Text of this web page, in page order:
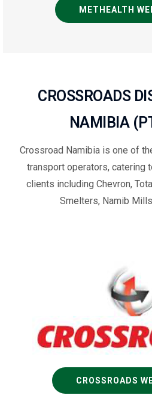
METHEALTH
CROSSROADS
NAMIBIA
Crossroad Namibia is one of
transport operators, catering
clients including Chevron,
Smelters, Namib
CROSSROADS